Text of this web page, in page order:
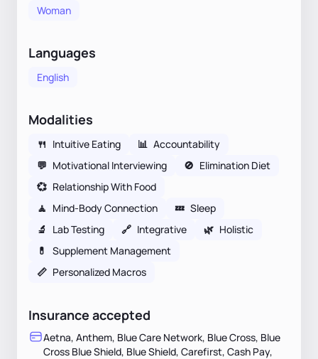
Woman
Languages
English
Modalities
🍴 Intuitive Eating 📊 Accountability
💬 Motivational Interviewing 🚫 Elimination Diet
💞 Relationship With Food
🧘 Mind-Body Connection 💤 Sleep
🔬
Lab Testing 🔗 Integrative 🌿 Holistic
💊
Supplement Management
📏 Personalized Macros
Insurance accepted
Aetna, Anthem, Blue Care Network, Blue Cross, Blue
Cross Blue Shield, Blue Shield, Carefirst, Cash Pay,